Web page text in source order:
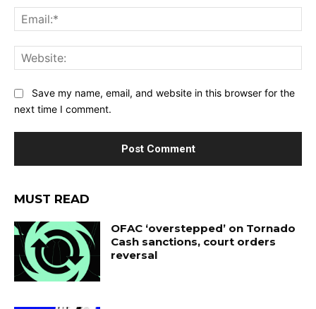
Save my name, email, and website in this browser for the
next time I comment.
MUST READ
OFAC ‘overstepped’ on Tornado
Cash sanctions, court orders
reversal